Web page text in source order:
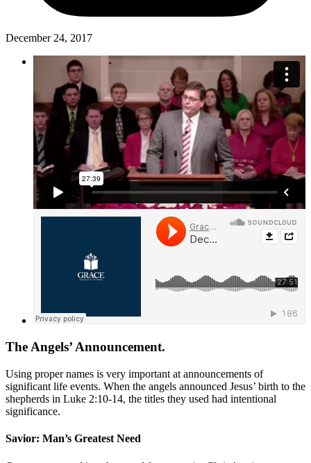
December 24, 2017
The Angels’ Announcement.
Using proper names is very important at announcements of
significant life events. When the angels announced Jesus’ birth to the
shepherds in Luke 2:10-14, the titles they used had intentional
significance.
Savior: Man’s Greatest Need